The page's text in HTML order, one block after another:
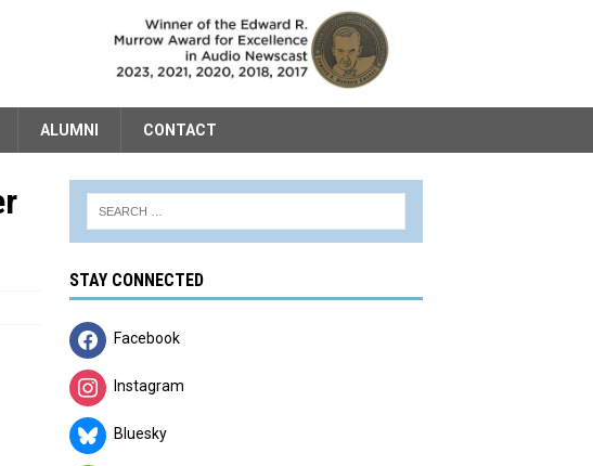
ALUMNI CONTACT
STAY CONNECTED
Facebook
Instagram
Bluesky